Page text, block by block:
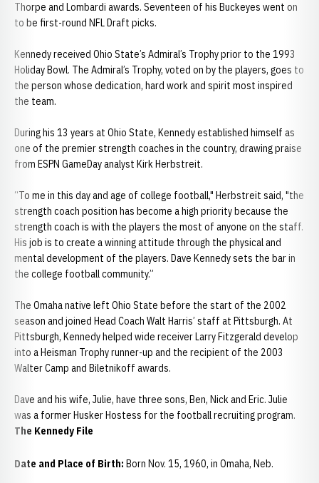
Thorpe and Lombardi awards. Seventeen of his Buckeyes went on
to be first-round NFL Draft picks.
Kennedy received Ohio State’s Admiral’s Trophy prior to the 1993
Holiday Bowl. The Admiral’s Trophy, voted on by the players, goes to
the person whose dedication, hard work and spirit most inspired
the team.
During his 13 years at Ohio State, Kennedy established himself as
one of the premier strength coaches in the country, drawing praise
from ESPN GameDay analyst Kirk Herbstreit.
“To me in this day and age of college football," Herbstreit said, "the
strength coach position has become a high priority because the
strength coach is with the players the most of anyone on the staff.
His job is to create a winning attitude through the physical and
mental development of the players. Dave Kennedy sets the bar in
the college football community.”
The Omaha native left Ohio State before the start of the 2002
season and joined Head Coach Walt Harris’ staff at Pittsburgh. At
Pittsburgh, Kennedy helped wide receiver Larry Fitzgerald develop
into a Heisman Trophy runner-up and the recipient of the 2003
Walter Camp and Biletnikoff awards.
Dave and his wife, Julie, have three sons, Ben, Nick and Eric. Julie
was a former Husker Hostess for the football recruiting program.
The Kennedy File
Date and Place of Birth: Born Nov. 15, 1960, in Omaha, Neb.